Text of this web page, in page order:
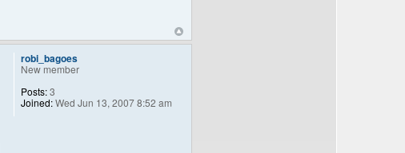
robi_bagoes
New member
Posts:3
Joined:Wed Jun 13, 2007 8:52 am